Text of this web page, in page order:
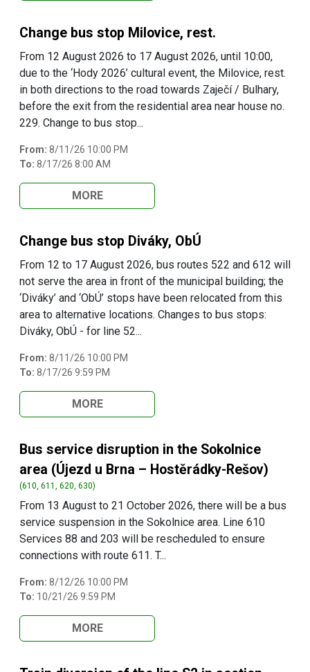
Change bus stop Milovice, rest.
From 12 August 2026 to 17 August 2026, until 10:00,
due to the ‘Hody 2026’ cultural event, the Milovice, rest.
in both directions to the road towards Zaječí / Bulhary,
before the exit from the residential area near house no.
229. Change to bus stop...
From: 8/11/26 10:00 PM
To: 8/17/26 8:00 AM
MORE
Change bus stop Diváky, ObÚ
From 12 to 17 August 2026, bus routes 522 and 612 will
not serve the area in front of the municipal building; the
‘Diváky’ and ‘ObÚ’ stops have been relocated from this
area to alternative locations. Changes to bus stops:
Diváky, ObÚ - for line 52...
From: 8/11/26 10:00 PM
To: 8/17/26 9:59 PM
MORE
Bus service disruption in the Sokolnice
area (Újezd u Brna – Hostěrádky-Rešov)
(610, 611, 620, 630)
From 13 August to 21 October 2026, there will be a bus
service suspension in the Sokolnice area. Line 610
Services 88 and 203 will be rescheduled to ensure
connections with route 611. T...
From: 8/12/26 10:00 PM
To: 10/21/26 9:59 PM
MORE